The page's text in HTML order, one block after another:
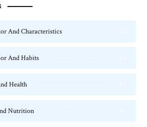
And Characteristics
And Habits
Health
Nutrition